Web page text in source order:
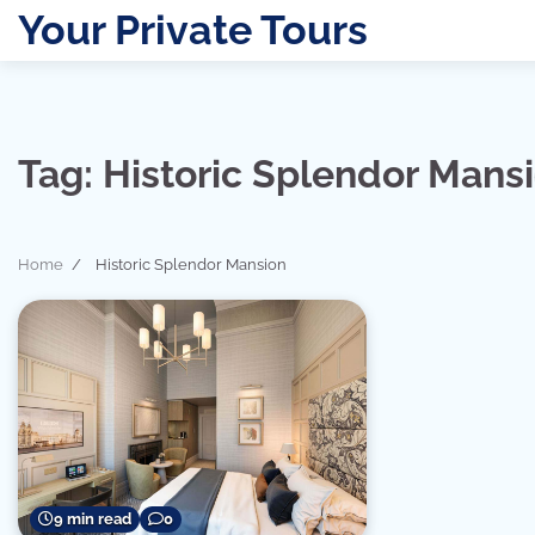
SkipYour Private Tours
Tag: Historic Splendor
Home Historic Splendor Mansion
9 min read 0